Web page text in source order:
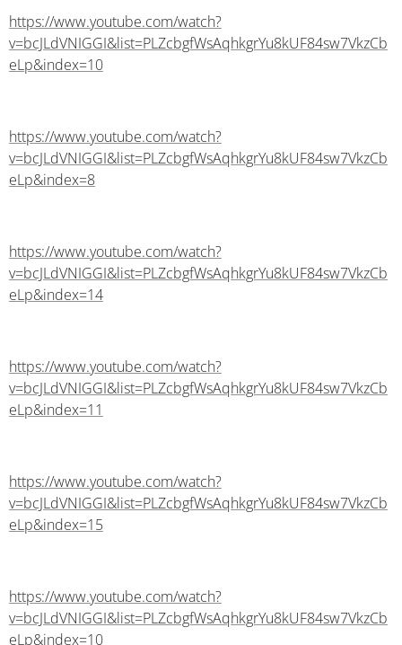
https://www.youtube.com/watch?
v=bcJLdVNIGGI&list=PLZcbgfWsAqhkgrYu8kUF84sw7VkzCb
eLp&index=10
https://www.youtube.com/watch?
v=bcJLdVNIGGI&list=PLZcbgfWsAqhkgrYu8kUF84sw7VkzCb
eLp&index=8
https://www.youtube.com/watch?
v=bcJLdVNIGGI&list=PLZcbgfWsAqhkgrYu8kUF84sw7VkzCb
eLp&index=14
https://www.youtube.com/watch?
v=bcJLdVNIGGI&list=PLZcbgfWsAqhkgrYu8kUF84sw7VkzCb
eLp&index=11
https://www.youtube.com/watch?
v=bcJLdVNIGGI&list=PLZcbgfWsAqhkgrYu8kUF84sw7VkzCb
eLp&index=15
https://www.youtube.com/watch?
v=bcJLdVNIGGI&list=PLZcbgfWsAqhkgrYu8kUF84sw7VkzCb
eLp&index=10